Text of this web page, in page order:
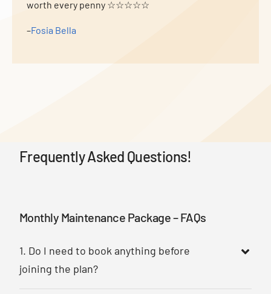
worth every penny ☆☆☆☆☆
–Fosia Bella
Frequently Asked Questions!
Monthly Maintenance Package – FAQs
1. Do I need to book anything before
joining the plan?